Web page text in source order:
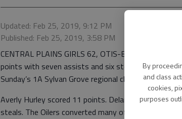
By
and class
cookies,
purposes
Updated: Feb 25, 2019, 9:12 PM
Published: Feb 25, 2019, 3:58 PM
CENTRAL PLAINS GIRLS 62, OTIS-BISON 32 –
points with seven assists and six steals as the
Sunday’s 1A Sylvan Grove regional championship.
Averly Hurley scored 11 points. Delaney Rugan
steals. The Oilers converted many of the Cougars’